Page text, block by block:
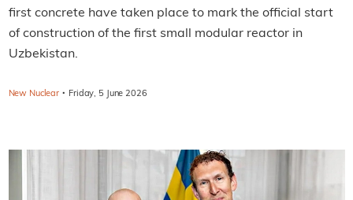
first concrete have taken place to mark the official start
of construction of the first small modular reactor in
Uzbekistan.
New Nuclear · Friday, 5 June 2026